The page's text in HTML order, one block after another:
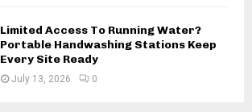
Limited Access To Running Water?
Portable Handwashing Stations Keep
Every Site Ready
July 13, 2026 0